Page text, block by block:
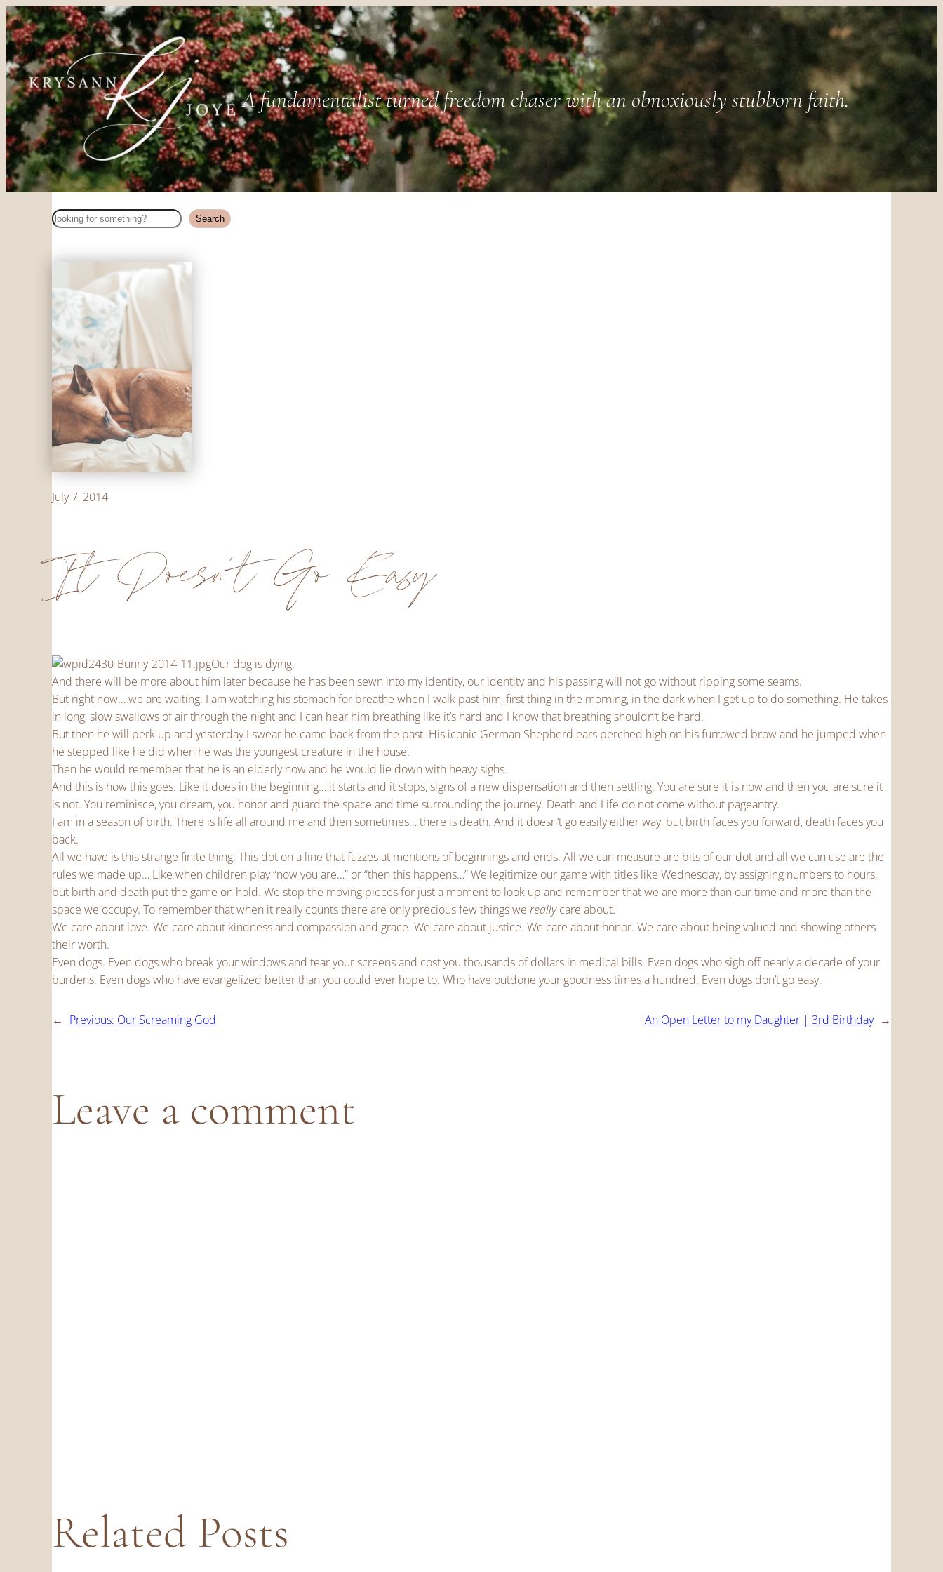
A fundamentalist turned freedom chaser with an obnoxiously stubborn faith.
Search Search
July 7, 2014
It Doesn't Go Easy
Our dog is dying.
And there will be more about him later because he has been sewn into my identity, our identity and his passing will not go without ripping some seams.
But right now… we are waiting. I am watching his stomach for breathe when I walk past him, first thing in the morning, in the dark when I get up to do something. He takes
in long, slow swallows of air through the night and I can hear him breathing like it’s hard and I know that breathing shouldn’t be hard.
But then he will perk up and yesterday I swear he came back from the past. His iconic German Shepherd ears perched high on his furrowed brow and he jumped when
he stepped like he did when he was the youngest creature in the house.
Then he would remember that he is an elderly now and he would lie down with heavy sighs.
And this is how this goes. Like it does in the beginning… it starts and it stops, signs of a new dispensation and then settling. You are sure it is now and then you are sure it
is not. You reminisce, you dream, you honor and guard the space and time surrounding the journey. Death and Life do not come without pageantry.
I am in a season of birth. There is life all around me and then sometimes… there is death. And it doesn’t go easily either way, but birth faces you forward, death faces you
back.
All we have is this strange finite thing. This dot on a line that fuzzes at mentions of beginnings and ends. All we can measure are bits of our dot and all we can use are the
rules we made up… Like when children play “now you are…” or “then this happens…” We legitimize our game with titles like Wednesday, by assigning numbers to hours,
but birth and death put the game on hold. We stop the moving pieces for just a moment to look up and remember that we are more than our time and more than the
space we occupy. To remember that when it really counts there are only precious few things wereallycare about.
We care about love. We care about kindness and compassion and grace. We care about justice. We care about honor. We care about being valued and showing others
their worth.
Even dogs. Even dogs who break your windows and tear your screens and cost you thousands of dollars in medical bills. Even dogs who sigh off nearly a decade of your
burdens. Even dogs who have evangelized better than you could ever hope to. Who have outdone your goodness times a hundred. Even dogs don’t go easy.
← Previous: Our Screaming God An Open Letter to my Daughter | 3rd Birthday →
Leave a comment
Related Posts